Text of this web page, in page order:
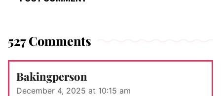
527 Comments
Bakingperson
December 4, 2025 at 10:15 am